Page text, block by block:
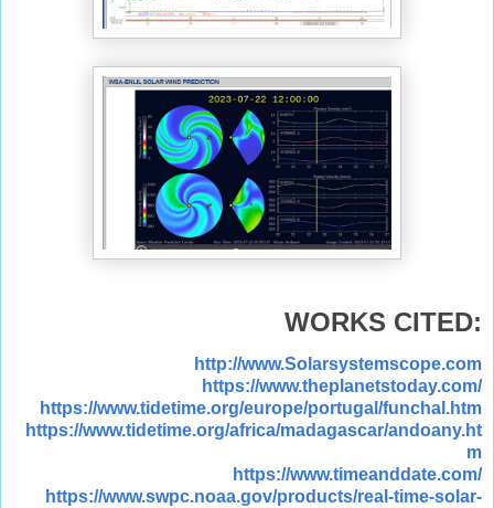
WORKS CITED:
http://www.Solarsystemscope.com
https://www.theplanetstoday.com/
https://www.tidetime.org/europe/portugal/funchal.htm
https://www.tidetime.org/africa/madagascar/andoany.ht
m
https://www.timeanddate.com/
https://www.swpc.noaa.gov/products/real-time-solar-